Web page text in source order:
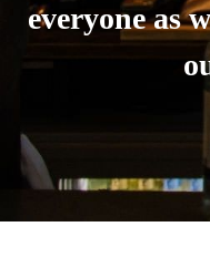
everyone as